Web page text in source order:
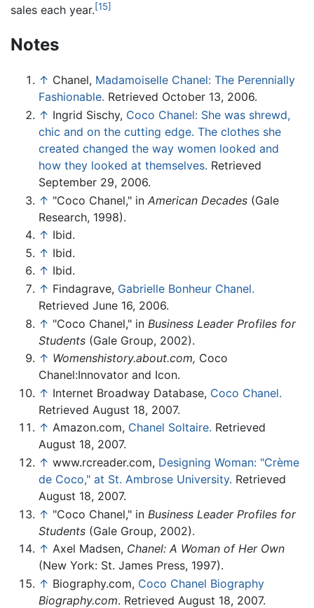
sales each year.[15]
Notes
↑ Chanel, Madamoiselle Chanel: The Perennially
Fashionable. Retrieved October 13, 2006.
↑ Ingrid Sischy, Coco Chanel: She was shrewd,
chic and on the cutting edge. The clothes she
created changed the way women looked and
how they looked at themselves. Retrieved
September 29, 2006.
↑ "Coco Chanel," in American Decades (Gale
Research, 1998).
↑ Ibid.
↑ Ibid.
↑ Ibid.
↑ Findagrave, Gabrielle Bonheur Chanel.
Retrieved June 16, 2006.
↑ "Coco Chanel," in Business Leader Profiles for
Students (Gale Group, 2002).
↑ Womenshistory.about.com, Coco
Chanel:Innovator and Icon.
↑ Internet Broadway Database, Coco Chanel.
Retrieved August 18, 2007.
↑ Amazon.com, Chanel Soltaire. Retrieved
August 18, 2007.
↑ www.rcreader.com, Designing Woman: "Crème
de Coco," at St. Ambrose University. Retrieved
August 18, 2007.
↑ "Coco Chanel," in Business Leader Profiles for
Students (Gale Group, 2002).
↑ Axel Madsen, Chanel: A Woman of Her Own
(New York: St. James Press, 1997).
↑ Biography.com, Coco Chanel Biography
Biography.com. Retrieved August 18, 2007.